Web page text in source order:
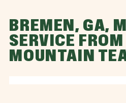
BREMEN, GA,
SERVICE
MOUNTAIN